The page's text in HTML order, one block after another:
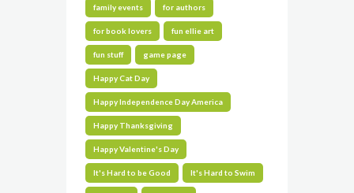
family events for authors
for book lovers fun ellie art
fun stuff game page
Happy Cat Day
Happy Independence Day America
Happy Thanksgiving
Happy Valentine's Day
It's Hard to be Good It's Hard to Swim